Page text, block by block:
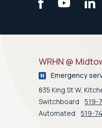
WRHN @
Emergency
835 King St W,
Switchboard
519-
Automated
519-